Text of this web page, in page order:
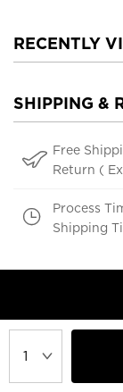
RECENTLY
SHIPPING &
Free
Return (
Process
Shipping